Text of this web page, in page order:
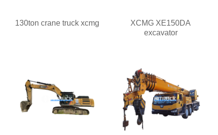
130ton crane truck xcmg
XCMG XE150DA
excavator